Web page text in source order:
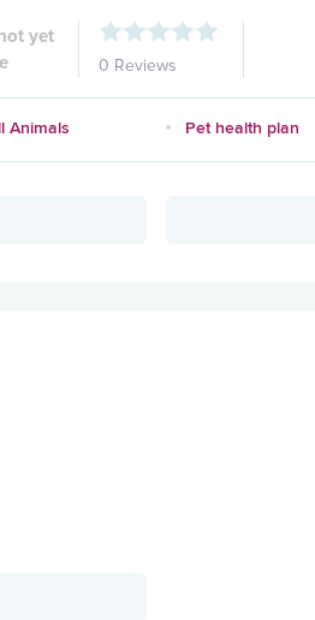
yet
0 Reviews
Animals Pet health plan